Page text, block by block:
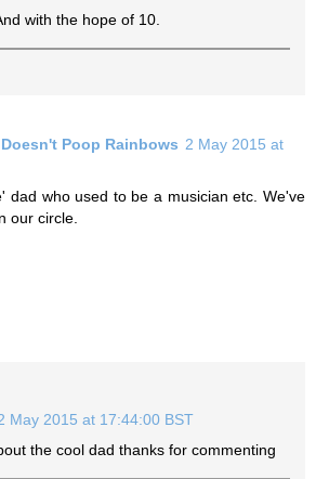
with the hope of 10.
Poop Rainbows 2 May 2015 at
dad who used to be a musician etc. We've
our circle.
May 2015 at 17:44:00 BST
the cool dad thanks for commenting